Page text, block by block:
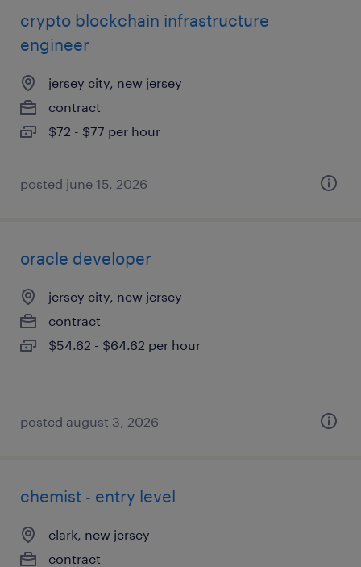
crypto blockchain infrastructure
engineer
jersey city, new jersey
contract
$72 - $77 per hour
posted june 15, 2026
oracle developer
jersey city, new jersey
contract
$54.62 - $64.62 per hour
posted august 3, 2026
chemist - entry level
clark, new jersey
contract